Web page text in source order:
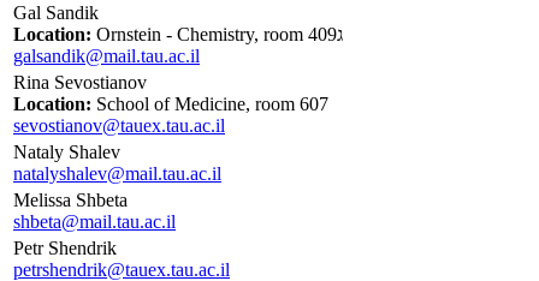
Gal Sandik
Location:
Ornstein - Chemistry, room 409ג
galsandik@mail.tau.ac.il
Rina Sevostianov
Location: School of Medicine, room 607
sevostianov@tauex.tau.ac.il
Nataly Shalev
natalyshalev@mail.tau.ac.il
Melissa Shbeta
shbeta@mail.tau.ac.il
Petr Shendrik
petrshendrik@tauex.tau.ac.il